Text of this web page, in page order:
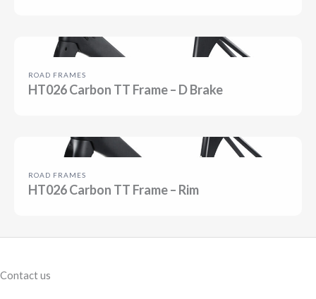
ROAD FRAMES
HT026 Carbon TT Frame – D Brake
ROAD FRAMES
HT026 Carbon TT Frame – Rim
Contact us